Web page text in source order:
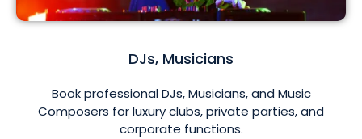
DJs, Musicians
Book professional DJs, Musicians, and Music
Composers for luxury clubs, private parties, and
corporate functions.